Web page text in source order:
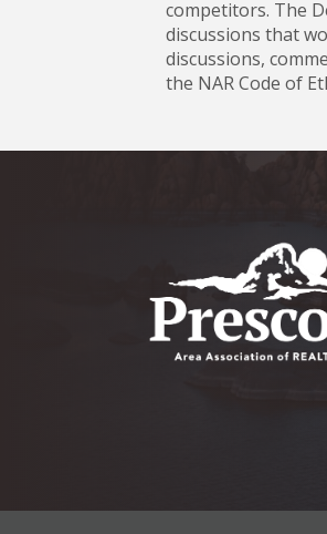
competitors. The
discussions that
discussions,
the NAR Code of